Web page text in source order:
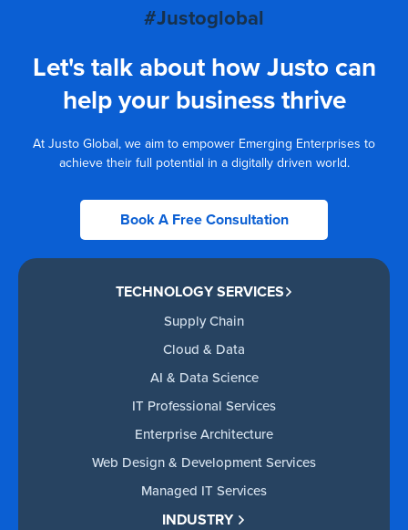
#Justoglobal
Let's talk about how Justo can
help your business thrive
At Justo Global, we aim to empower Emerging Enterprises to
achieve their full potential in a digitally driven world.
Book A Free Consultation
TECHNOLOGY SERVICES
Supply Chain
Cloud & Data
AI & Data Science
IT Professional Services
Enterprise Architecture
Web Design & Development Services
Managed IT Services
INDUSTRY